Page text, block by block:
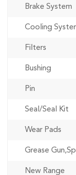
Brake System
Cooling
Filters
Bushing
Pin
Seal/Seal Kit
Wear Pads
Grease
New Range